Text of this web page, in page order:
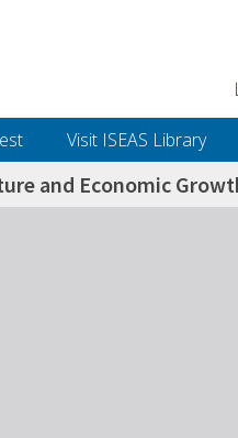
Visit ISEAS Library
and Economic